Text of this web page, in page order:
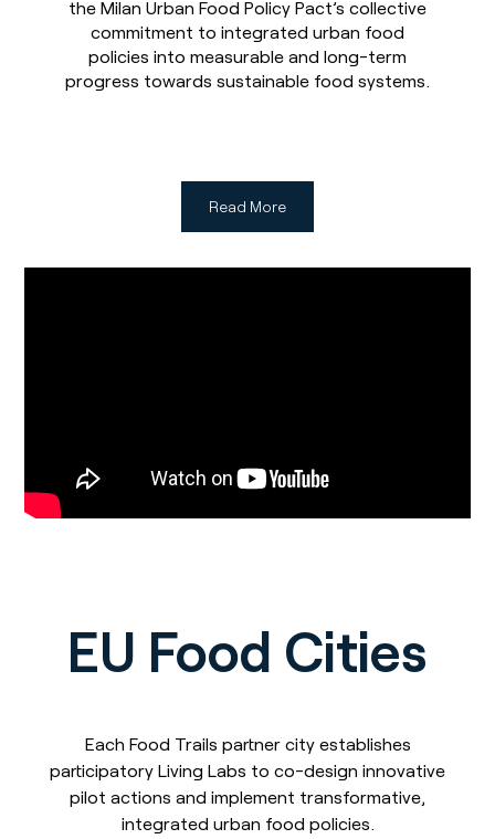
the Milan Urban Food Policy Pact’s collective
commitment to integrated urban food
policies into measurable and long-term
progress towards sustainable food systems.
Read More
EU Food Cities
Each Food Trails partner city establishes
participatory Living Labs to co-design innovative
pilot actions and implement transformative,
integrated urban food policies.